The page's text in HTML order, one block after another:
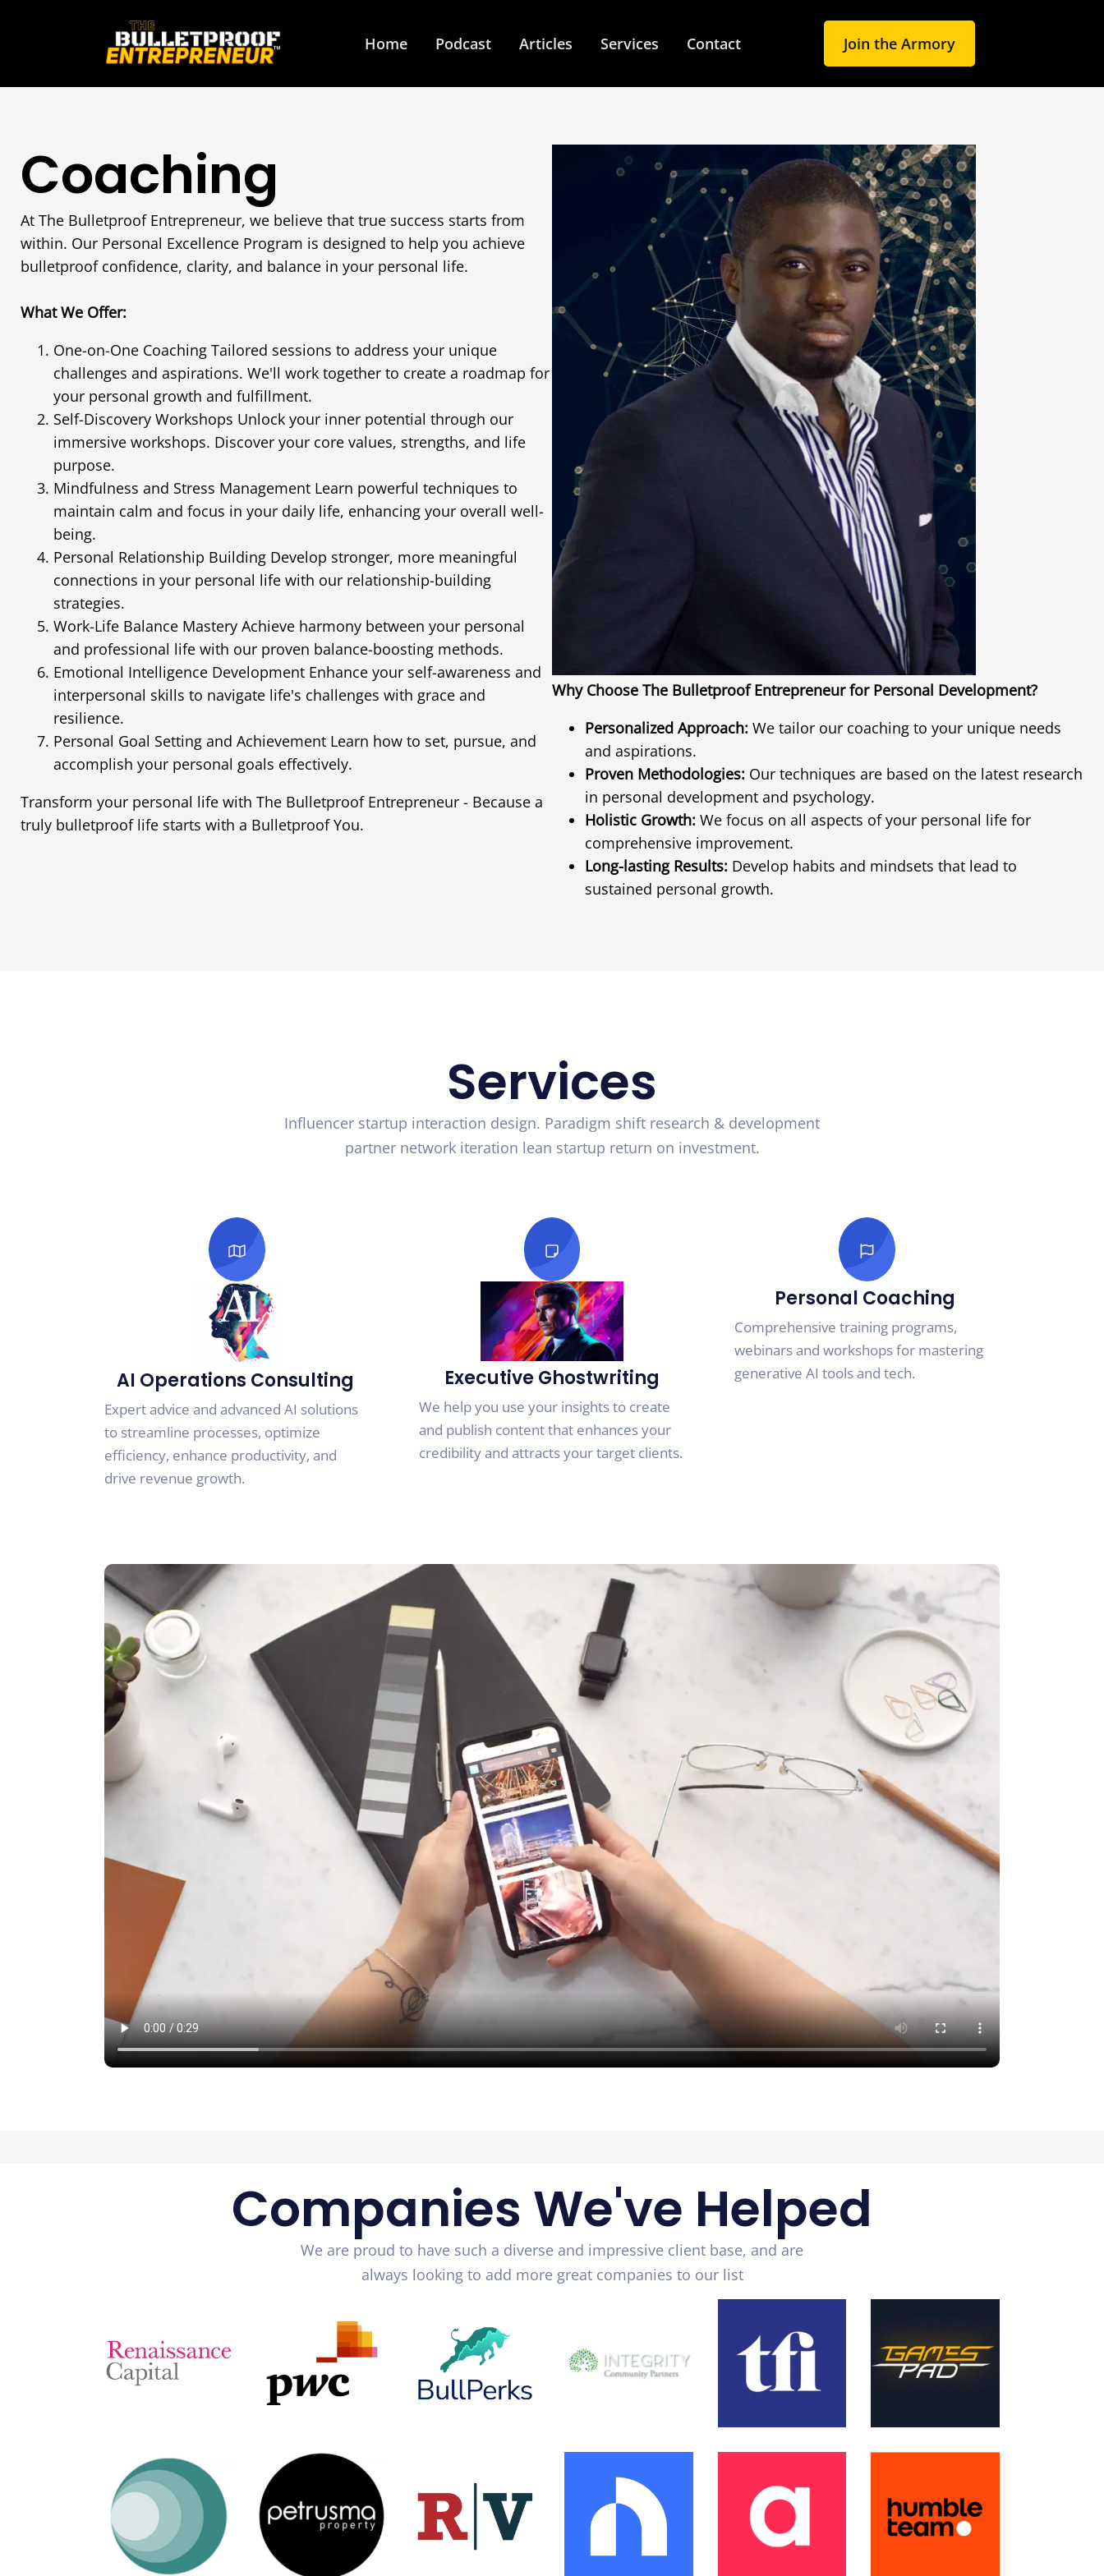
Home Podcast Articles Services Contact Join the Armory
Coaching
At The Bulletproof Entrepreneur, we believe that true success starts from
within. Our Personal Excellence Program is designed to help you achieve
bulletproof confidence, clarity, and balance in your personal life.
What We Offer:
One-on-One Coaching Tailored sessions to address your unique
challenges and aspirations. We'll work together to create a roadmap for
your personal growth and fulfillment.
Self-Discovery Workshops Unlock your inner potential through our
immersive workshops. Discover your core values, strengths, and life
purpose.
Mindfulness and Stress Management Learn powerful techniques to
maintain calm and focus in your daily life, enhancing your overall well-
being.
Personal Relationship Building Develop stronger, more meaningful
connections in your personal life with our relationship-building
strategies.
Work-Life Balance Mastery Achieve harmony between your personal
and professional life with our proven balance-boosting methods.
Emotional Intelligence Development Enhance your self-awareness and
interpersonal skills to navigate life's challenges with grace and
resilience.
Personal Goal Setting and Achievement Learn how to set, pursue, and
accomplish your personal goals effectively.
Transform your personal life with The Bulletproof Entrepreneur - Because a
truly bulletproof life starts with a Bulletproof You.
Why Choose The Bulletproof Entrepreneur for Personal Development?
Personalized Approach: We tailor our coaching to your unique needs
and aspirations.
Proven Methodologies: Our techniques are based on the latest research
in personal development and psychology.
Holistic Growth: We focus on all aspects of your personal life for
comprehensive improvement.
Long-lasting Results: Develop habits and mindsets that lead to
sustained personal growth.
Services
Influencer startup interaction design. Paradigm shift research & development
partner network iteration lean startup return on investment.
AI Operations Consulting
Expert advice and advanced AI solutions
to streamline processes, optimize
efficiency, enhance productivity, and
drive revenue growth.
Executive Ghostwriting
We help you use your insights to create
and publish content that enhances your
credibility and attracts your target clients.
Personal Coaching
Comprehensive training programs,
webinars and workshops for mastering
generative AI tools and tech.
Companies We've Helped
We are proud to have such a diverse and impressive client base, and are
always looking to add more great companies to our list